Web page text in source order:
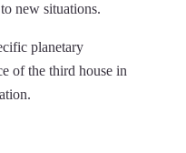
new situations.
planetary
of the third house in